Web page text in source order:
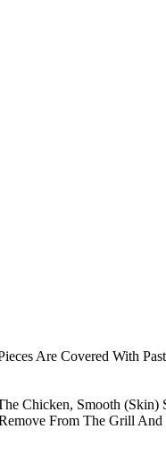
Are Covered With
Chicken, Smooth
From The Grill